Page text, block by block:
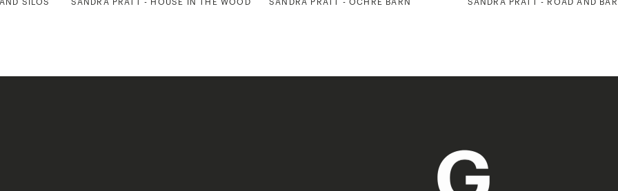
SILOS SANDRA PRATT - HOUSE IN THE WOODS SANDRA PRATT - OCHRE BARN SANDRA PRATT - ROAD AND